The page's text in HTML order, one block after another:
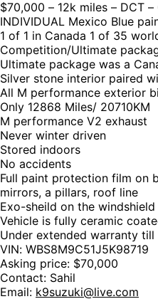
$70,000 – 12k miles – DCT
INDIVIDUAL Mexico Blue
1 of 1 in Canada 1 of 35
Competition/Ultimate
Ultimate package was a
Silver stone interior paired
All M performance exterior
Only 12868 Miles/ 20710KM
M performance V2 exhaust
Never winter driven
Stored indoors
No accidents
Full paint protection film on
mirrors, a pillars, roof line
Exo-sheild on the windshield
Vehicle is fully ceramic
Under extended warranty
VIN: WBS8M9C51J5K98719
Asking price: $70,000
Contact: Sahil
Email: k9suzuki@live.com